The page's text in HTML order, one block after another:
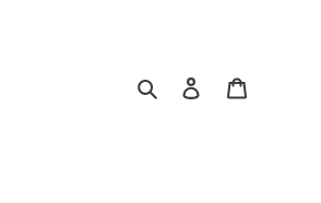
Search Log in